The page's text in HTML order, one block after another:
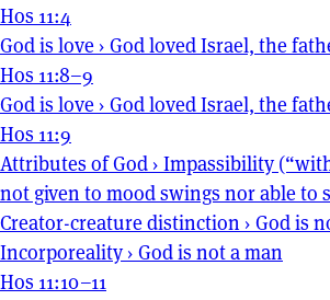
Hos 11:4
God is love › God loved Israel, the
Hos 11:8–9
God is love › God loved Israel, the
Hos 11:9
Attributes of God › Impassibility
not given to mood swings nor able to
Creator-creature distinction › God is
Incorporeality› God is not a man
Hos 11:10–11